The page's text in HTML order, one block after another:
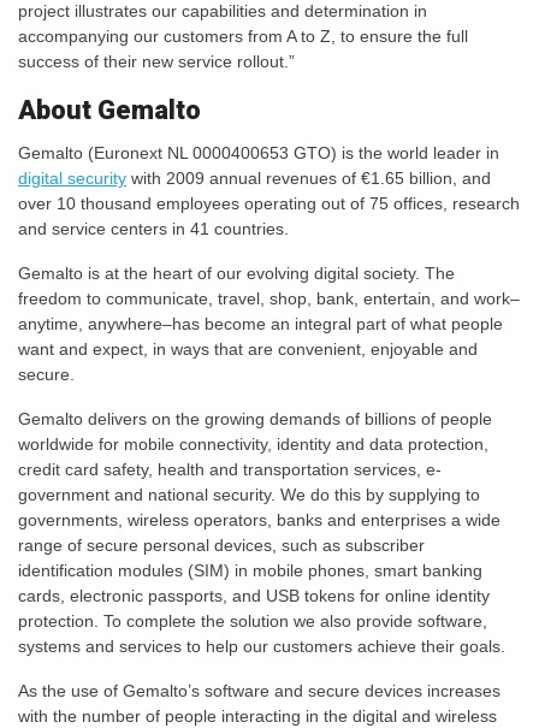
project illustrates our capabilities and determination in
accompanying our customers from A to Z, to ensure the full
success of their new service rollout.”
About Gemalto
Gemalto (Euronext NL 0000400653 GTO) is the world leader in
digital security with 2009 annual revenues of €1.65 billion, and
over 10 thousand employees operating out of 75 offices, research
and service centers in 41 countries.
Gemalto is at the heart of our evolving digital society. The
freedom to communicate, travel, shop, bank, entertain, and work–
anytime, anywhere–has become an integral part of what people
want and expect, in ways that are convenient, enjoyable and
secure.
Gemalto delivers on the growing demands of billions of people
worldwide for mobile connectivity, identity and data protection,
credit card safety, health and transportation services, e-
government and national security. We do this by supplying to
governments, wireless operators, banks and enterprises a wide
range of secure personal devices, such as subscriber
identification modules (SIM) in mobile phones, smart banking
cards, electronic passports, and USB tokens for online identity
protection. To complete the solution we also provide software,
systems and services to help our customers achieve their goals.
As the use of Gemalto’s software and secure devices increases
with the number of people interacting in the digital and wireless